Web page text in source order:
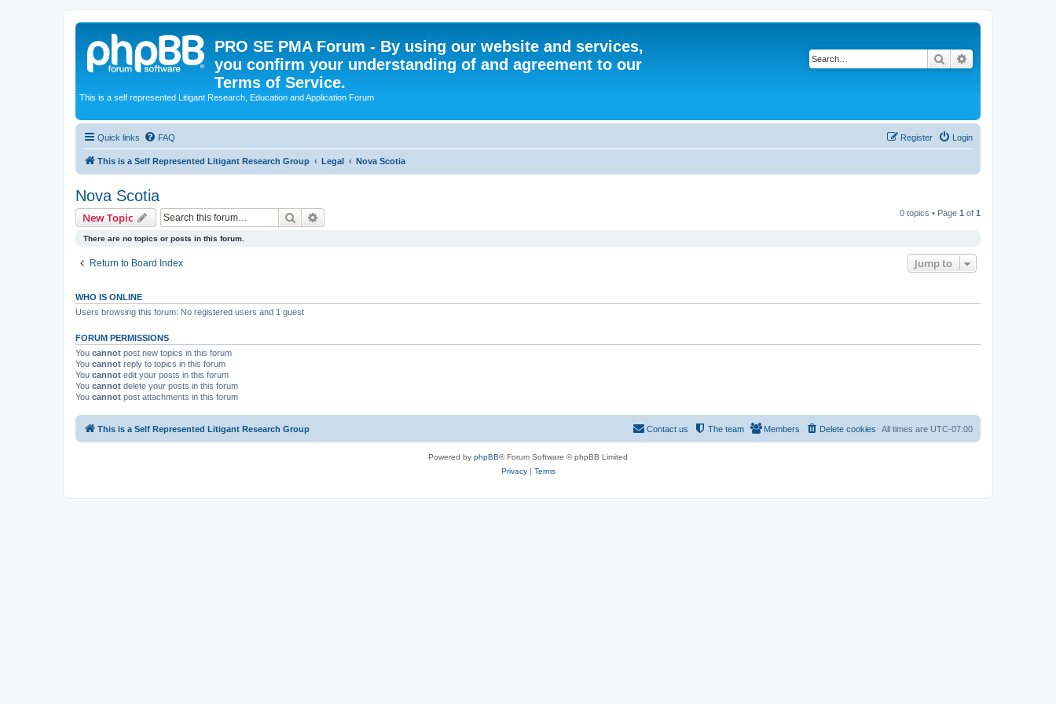
PRO SE PMA Forum - By using our website and services,
you confirm your understanding of and agreement to our
Terms of Service.
This is a self represented Litigant Research, Education and Application Forum
Search
Quick links FAQ Login
Register
This is a Self Represented Litigant Research Group Legal Nova Scotia
Nova Scotia
New Topic Search 0 topics • Page 1 of 1
There are no topics or posts in this forum.
Return to Board Index Jump to
WHO IS ONLINE
Users browsing this forum: No registered users and 1 guest
FORUM PERMISSIONS
You cannot post new topics in this forum
You cannot reply to topics in this forum
You cannot edit your posts in this forum
You cannot delete your posts in this forum
You cannot post attachments in this forum
This is a Self Represented Litigant Research Group All times are UTC-07:00
Delete cookies
Members
The team
Contact us
Powered by phpBB® Forum Software © phpBB Limited
Privacy| Terms